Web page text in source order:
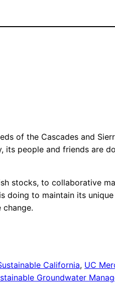
of the Cascades and
its people and friends are
stocks, to collaborative
to maintain its
California, UC
Groundwater